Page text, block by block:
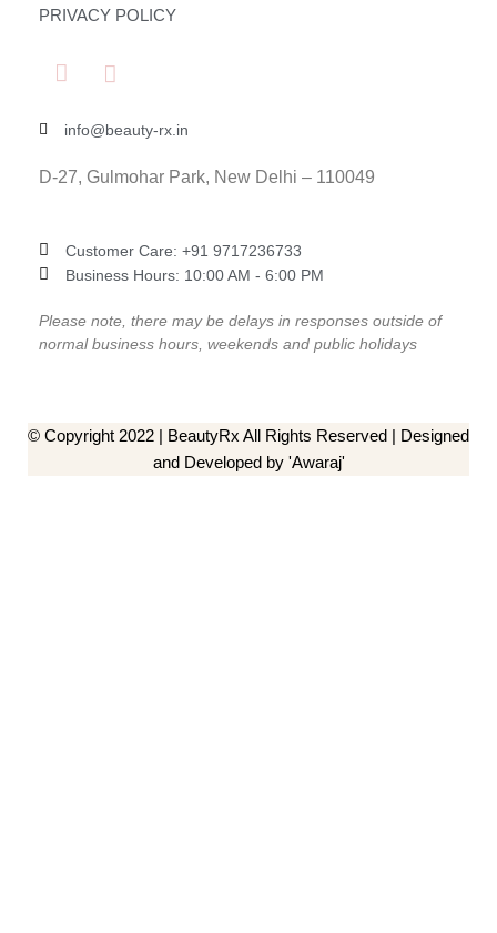
PRIVACY POLICY
info@beauty-rx.in
D-27, Gulmohar Park, New Delhi – 110049
Customer Care: ‎+91 9717236733
Business Hours: 10:00 AM - 6:00 PM
Please note, there may be delays in responses outside of
normal business hours, weekends and public holidays
© Copyright 2022 | BeautyRx All Rights Reserved | Designed
and Developed by 'Awaraj'